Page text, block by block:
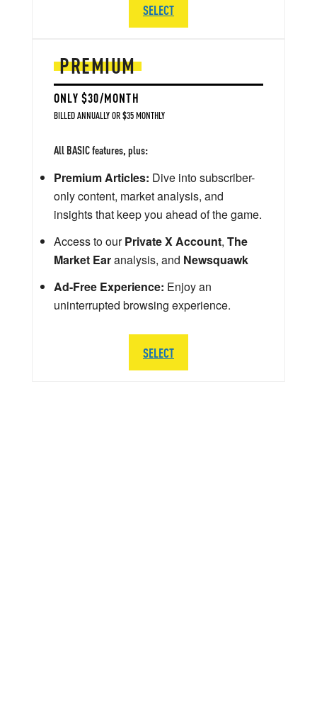
PREMIUM
ONLY $30/MONTH
BILLED ANNUALLY OR $35 MONTHLY
All BASIC features, plus:
Premium Articles: Dive into subscriber-
only content, market analysis, and
insights that keep you ahead of the game.
Access to ourPrivate X Account, The
Market Earanalysis, and Newsquawk
Ad-Free Experience: Enjoy an
uninterrupted browsing experience.
SELECT
SELECT